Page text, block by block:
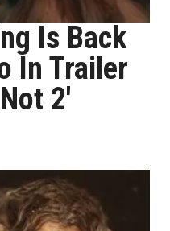
Is Back
In Trailer
2'